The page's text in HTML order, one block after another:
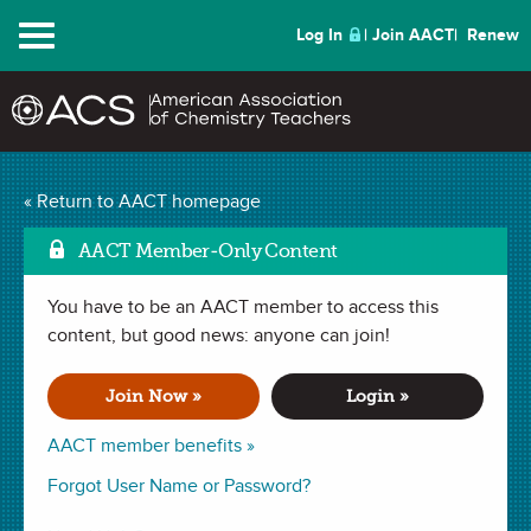
Menu Log In Join AACT Renew
« Return to AACT homepage
AACT Member-Only Content
You have to be an AACT member to access this
content, but good news: anyone can join!
Join Now »
AACT member benefits »
Login »
Forgot User Name or Password?
Elemental Mix-upMark
(16
Favorites)
ACTIVITY inElements,Periodic Table,Puzzles and Games
updated January 29, 2024.
Summary
In this activity, students will test their knowledge of the
periodic table as they attempt to unscramble element names
and use select letters to solve a mystery message.